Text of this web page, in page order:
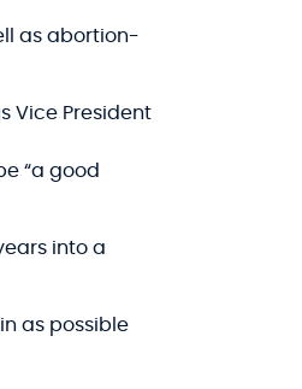
as abortion-
Vice President
“a good
into a
as possible